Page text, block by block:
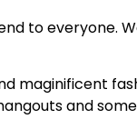
to everyone.
maginificent
and